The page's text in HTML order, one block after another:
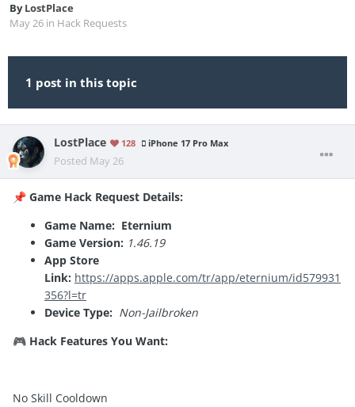
ByLostPlace
May 26 in Hack Requests
1 post in this topic
LostPlace 128 iPhone 17 Pro Max
Posted May 26
📌 Game Hack Request Details:
Game Name: Eternium
Game Version: 1.46.19
App Store
Link: https://apps.apple.com/tr/app/eternium/id579931
356?l=tr
Device Type: Non-Jailbroken
🎮 Hack Features You Want:
No Skill Cooldown